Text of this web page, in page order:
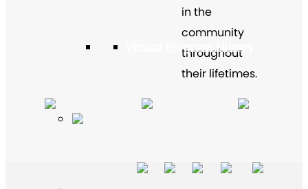
Virtual Program Library
in the
community
throughout
their lifetimes.